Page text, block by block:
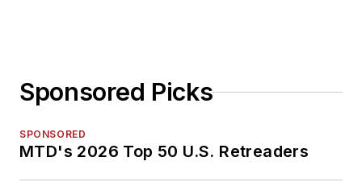
Sponsored Picks
SPONSORED
MTD's 2026 Top 50 U.S. Retreaders